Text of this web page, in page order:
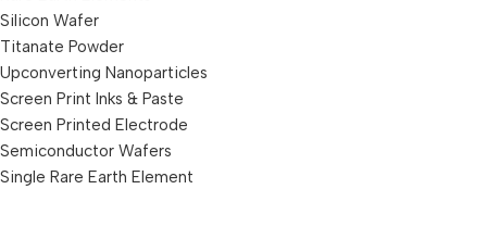
Silicon Wafer
Titanate Powder
Upconverting Nanoparticles
Screen Print Inks & Paste
Screen Printed Electrode
Semiconductor Wafers
Single Rare Earth Element